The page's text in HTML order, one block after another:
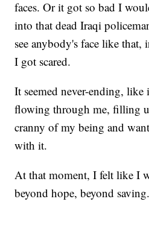
faces. Or it got so bad I
into that dead Iraqi
see anybody's face like that,
I got scared.
It seemed never-ending,
flowing through me, filling
cranny of my being and
with it.
At that moment, I felt like I
beyond hope, beyond saving.